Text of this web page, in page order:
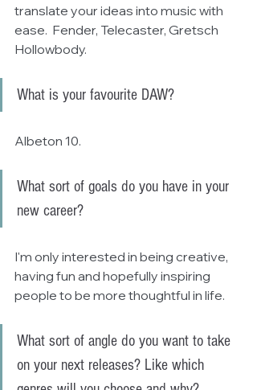
translate your ideas into music with
ease.  Fender, Telecaster, Gretsch
Hollowbody.
What is your favourite DAW?
Albeton 10.
What sort of goals do you have in your
new career?
I'm only interested in being creative,
having fun and hopefully inspiring
people to be more thoughtful in life.
What sort of angle do you want to take
on your next releases? Like which